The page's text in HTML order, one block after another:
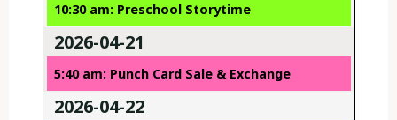
10:30 am: Preschool Storytime
2026-04-21
5:40 am: Punch Card Sale & Exchange
2026-04-22